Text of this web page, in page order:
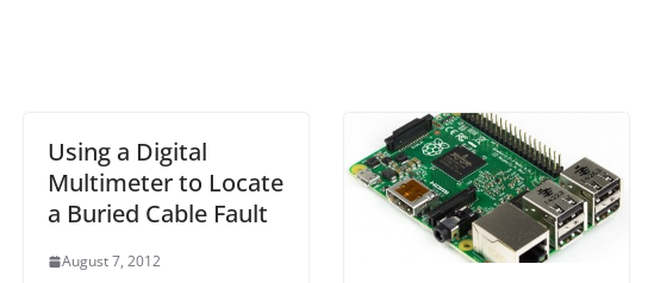
Using a Digital
Multimeter to Locate
a Buried Cable Fault
August 7, 2012